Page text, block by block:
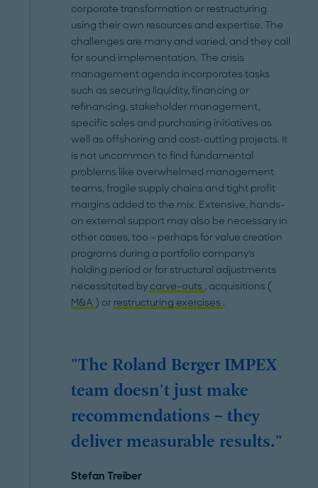
corporate transformation or restructuring
using their own resources and expertise. The
challenges are many and varied, and they call
for sound implementation. The crisis
management agenda incorporates tasks
such as securing liquidity, financing or
refinancing, stakeholder management,
specific sales and purchasing initiatives as
well as offshoring and cost-cutting projects. It
is not uncommon to find fundamental
problems like overwhelmed management
teams, fragile supply chains and tight profit
margins added to the mix. Extensive, hands-
on external support may also be necessary in
other cases, too – perhaps for value creation
programs during a portfolio company's
holding period or for structural adjustments
necessitated by carve-outs , acquisitions (
M&A ) or restructuring exercises .
"The Roland Berger IMPEX
team doesn't just make
recommendations – they
deliver measurable results."
Stefan Treiber